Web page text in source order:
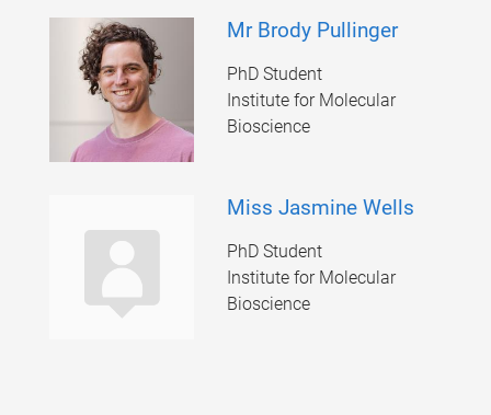
Mr Brody Pullinger
PhD Student
Institute for Molecular
Bioscience
Miss Jasmine Wells
PhD Student
Institute for Molecular
Bioscience